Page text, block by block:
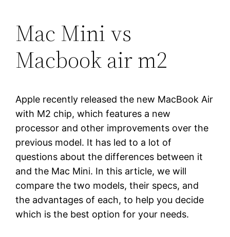
Mac Mini vs
Macbook air m2
Apple recently released the new MacBook Air
with M2 chip, which features a new
processor and other improvements over the
previous model. It has led to a lot of
questions about the differences between it
and the Mac Mini. In this article, we will
compare the two models, their specs, and
the advantages of each, to help you decide
which is the best option for your needs.